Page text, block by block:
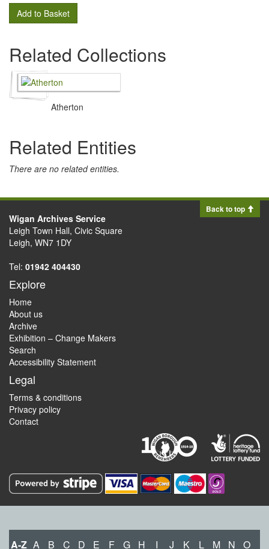
Add to Basket
Related Collections
Atherton
Related Entities
There are no related entities.
Back to top
Wigan Archives Service
Leigh Town Hall, Civic Square
Leigh, WN7 1DY
Tel: 01942 404430
Explore
Home
About us
Archive
Exhibition – Change Makers
Search
Accessibility Statement
Legal
Terms & conditions
Privacy policy
Contact
A-Z A B C D E F G H I J K L M N O